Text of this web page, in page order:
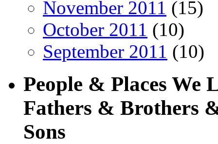
November 2011 (15)
October 2011 (10)
September 2011 (10)
People & Places
Fathers & Brothers
Sons